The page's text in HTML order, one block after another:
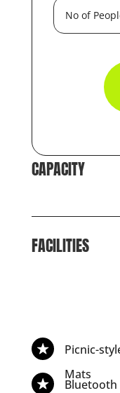
CAPACITY
FACILITIES
Picnic-
Mats
Bluetooth